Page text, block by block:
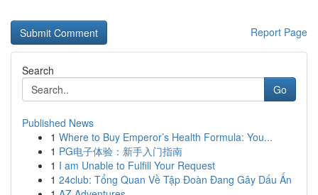
Report Page
Search
Go
Published News
1 Where to Buy Emperor’s Health Formula: You...
1 PG电子体验：新手入门指南
1 I am Unable to Fulfill Your Request
1 24club: Tổng Quan Về Tập Đoàn Đang Gây Dấu Ấn